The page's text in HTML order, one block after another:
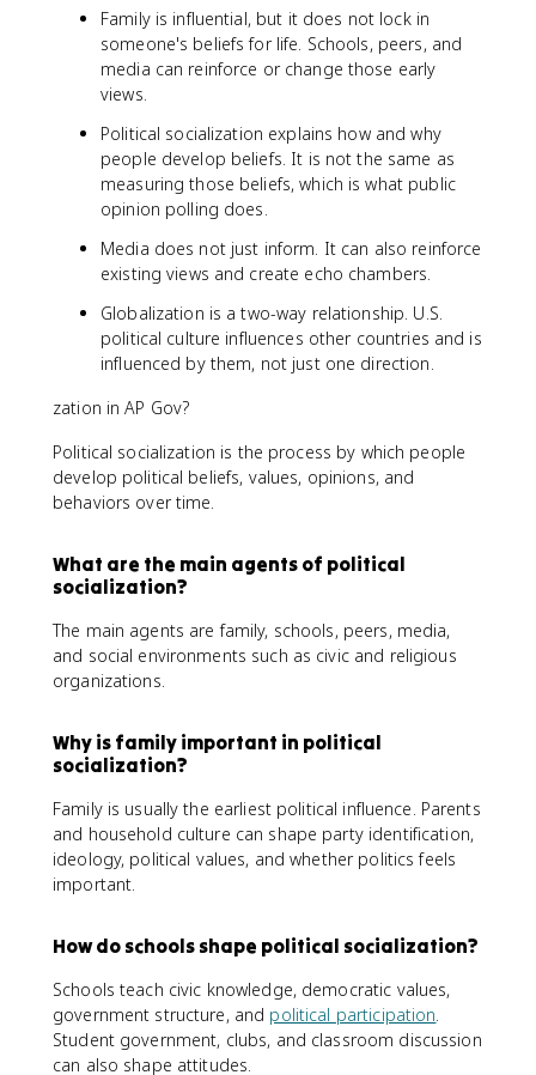
Family is influential, but it does not lock in
someone's beliefs for life. Schools, peers, and
media can reinforce or change those early
views.
Political socialization explains how and why
people develop beliefs. It is not the same as
measuring those beliefs, which is what public
opinion polling does.
Media does not just inform. It can also reinforce
existing views and create echo chambers.
Globalization is a two-way relationship. U.S.
political culture influences other countries and is
influenced by them, not just one direction.
zation in AP Gov?
Political socialization is the process by which people
develop political beliefs, values, opinions, and
behaviors over time.
What are the main agents of political
socialization?
The main agents are family, schools, peers, media,
and social environments such as civic and religious
organizations.
Why is family important in political
socialization?
Family is usually the earliest political influence. Parents
and household culture can shape party identification,
ideology, political values, and whether politics feels
important.
How do schools shape political socialization?
Schools teach civic knowledge, democratic values,
government structure, and political participation.
Student government, clubs, and classroom discussion
can also shape attitudes.